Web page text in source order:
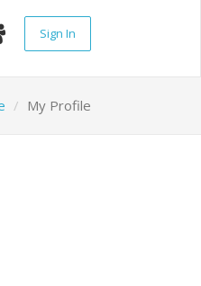
Sign In
My Profile